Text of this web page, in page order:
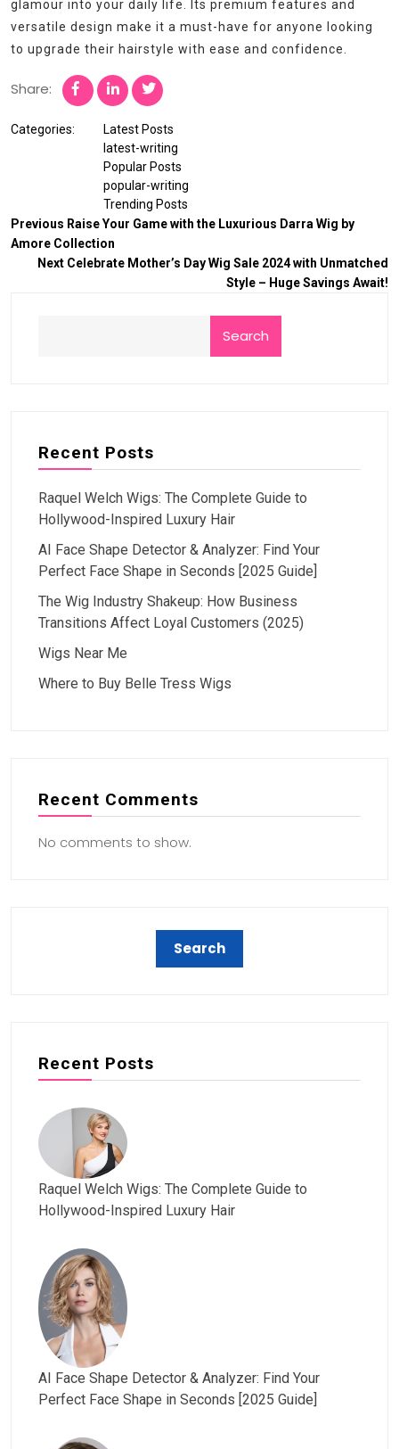
glamour into your daily life. Its premium features and
versatile design make it a must-have for anyone looking
to upgrade their hairstyle with ease and confidence.
Share:
Categories:
Latest Posts
latest-writing
Popular Posts
popular-writing
Trending Posts
Previous Raise Your Game with the Luxurious Darra Wig by
Amore Collection
Next Celebrate Mother’s Day Wig Sale 2024 with Unmatched
Style – Huge Savings Await!
Search
Recent Posts
Raquel Welch Wigs: The Complete Guide to
Hollywood-Inspired Luxury Hair
AI Face Shape Detector & Analyzer: Find Your
Perfect Face Shape in Seconds [2025 Guide]
The Wig Industry Shakeup: How Business
Transitions Affect Loyal Customers (2025)
Wigs Near Me
Where to Buy Belle Tress Wigs
Recent Comments
No comments to show.
Recent Posts
Raquel Welch Wigs: The Complete Guide to
Hollywood-Inspired Luxury Hair
AI Face Shape Detector & Analyzer: Find Your
Perfect Face Shape in Seconds [2025 Guide]